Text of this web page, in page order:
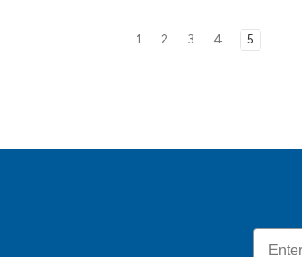
1 2 3 4 5
Email